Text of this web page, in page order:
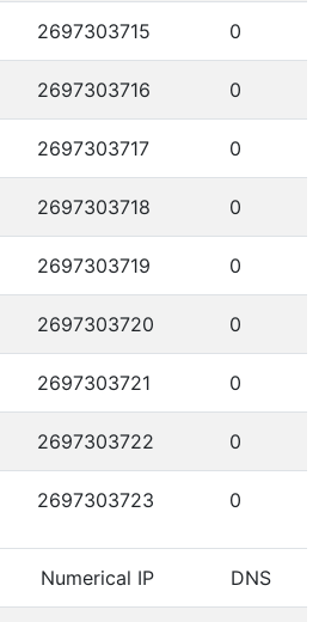
2697303715 0
2697303716 0
2697303717 0
2697303718 0
2697303719 0
2697303720 0
2697303721 0
2697303722 0
2697303723 0
Numerical IP DNS